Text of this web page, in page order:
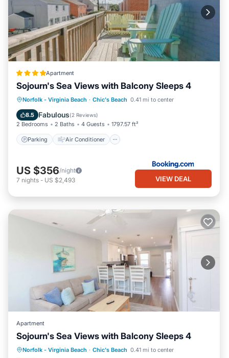
Apartment
Sojourn's Sea Views with Balcony Sleeps 4
Norfolk - Virginia Beach · Chic's Beach 0.41 mi to center
8.5 Fabulous(2 Reviews)
2 Bedrooms 2 Baths 4 Guests 1797.57 ft²
Parking Air Conditioner
Parking Air Conditioner
Internet
Pet Friendly
US $356/night
7 nights - US $2,493 VIEW DEAL
Apartment
Sojourn's Sea Views with Balcony Sleeps 4
Norfolk - Virginia Beach · Chic's Beach 0.41 mi to center
Oceanfront Parking
Ocean View